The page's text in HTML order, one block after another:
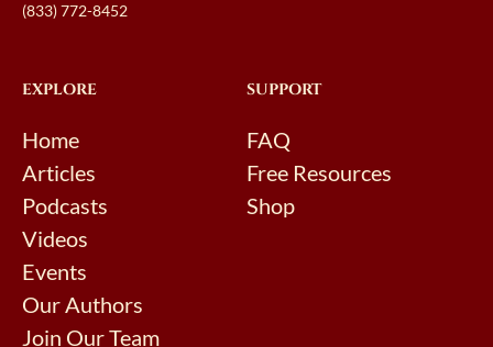
(833) 772-8452
EXPLORE
Home
Articles
Podcasts
Videos
Events
Our Authors
Join Our Team
SUPPORT
FAQ
Free Resources
Shop